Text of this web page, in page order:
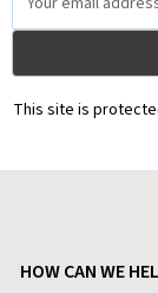
Address
This site is
HOW CAN WE